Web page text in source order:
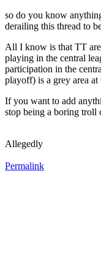
so do you know
derailing this thread to
All I know is that TT are
playing in the central
participation in the
playoff) is a grey area at
If you want to add
stop being a boring troll
Allegedly
Permalink